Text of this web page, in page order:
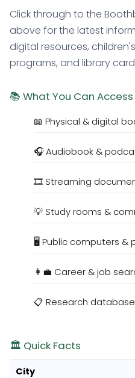
Click through to the
above for the latest
digital resources,
programs, and library
📚 What You Can Access
📖 Physical & digital
🎧 Audiobook &
🎞️ Streaming
💡 Study rooms &
🖥️ Public computers &
👩‍💼 Career & job
📋 Research
🏛️ Quick Facts
City